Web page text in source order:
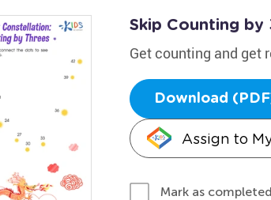
Skip Counting
Get counting and get
Download
Assign to
Mark as completed